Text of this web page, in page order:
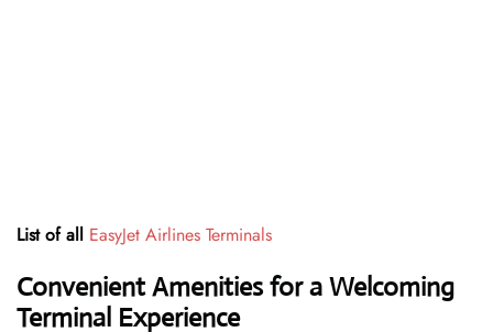
List of all EasyJet Airlines Terminals
Convenient Amenities for a Welcoming
Terminal Experience